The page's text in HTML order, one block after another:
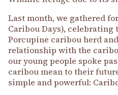
Last month, we gathered
Caribou Days), celebrating
Porcupine caribou herd
relationship with the
our young people spoke
caribou mean to their
simple and powerful: